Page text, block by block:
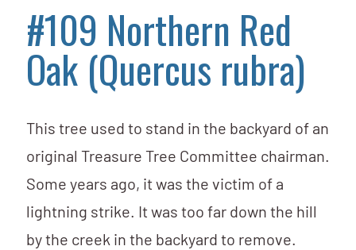
#109 Northern Red
Oak (Quercus rubra)
This tree used to stand in the backyard of an
original Treasure Tree Committee chairman.
Some years ago, it was the victim of a
lightning strike. It was too far down the hill
by the creek in the backyard to remove.